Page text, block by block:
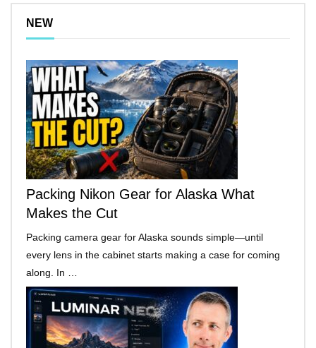
NEW
Packing Nikon Gear for Alaska What
Makes the Cut
Packing camera gear for Alaska sounds simple—until
every lens in the cabinet starts making a case for coming
along. In …